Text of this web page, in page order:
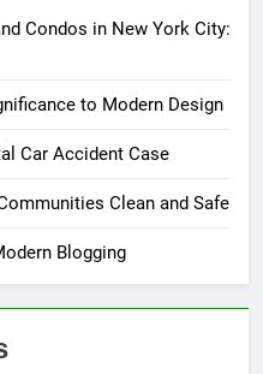
Condos in New York City:
to Modern Design
Car Accident Case
Clean and Safe
Blogging